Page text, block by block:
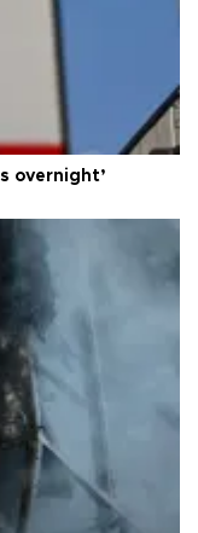
overnight’